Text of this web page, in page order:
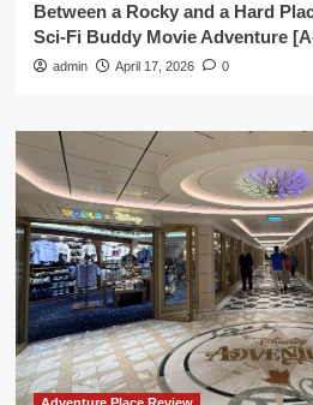
Between a Rocky and a Hard
Sci-Fi Buddy Movie Adventure
admin April 17, 2026 0